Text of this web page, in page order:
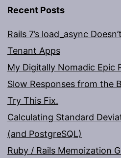
Recent Posts
Rails 7’s load_async
Tenant Apps
My Digitally Nomadic Epic
Slow Responses from the
Try This Fix.
Calculating Standard
(and PostgreSQL)
Ruby / Rails Memoization